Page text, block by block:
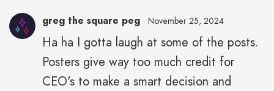
greg the square peg November 25, 2024
Ha ha I gotta laugh at some of the posts.
Posters give way too much credit for
CEO's to make a smart decision and